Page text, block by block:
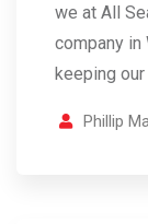
we at All
company in
keeping
Phillip